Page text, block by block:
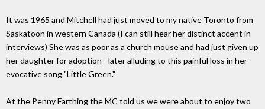
It was 1965 and Mitchell had just moved to my native Toronto from
Saskatoon in western Canada (I can still hear her distinct accent in
interviews) She was as poor as a church mouse and had just given up
her daughter for adoption - later alluding to this painful loss in her
evocative song "Little Green."
At the Penny Farthing the MC told us we were about to enjoy two